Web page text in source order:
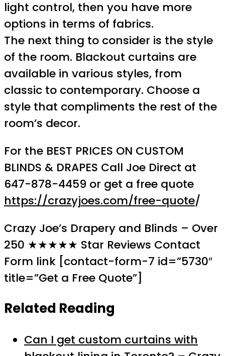
light control, then you have more
options in terms of fabrics.
The next thing to consider is the style
of the room. Blackout curtains are
available in various styles, from
classic to contemporary. Choose a
style that compliments the rest of the
room’s decor.
For the BEST PRICES ON CUSTOM
BLINDS & DRAPES Call Joe Direct at
647-878-4459 or get a free quote
https://crazyjoes.com/free-quote/
Crazy Joe’s Drapery and Blinds – Over
250 ★★★★★ Star Reviews Contact
Form link [contact-form-7 id=”5730″
title=”Get a Free Quote”]
Related Reading
Can I get custom curtains with